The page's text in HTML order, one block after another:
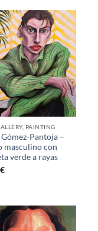
PAINTING
Pantoja –
masculino con
verde a rayas
€